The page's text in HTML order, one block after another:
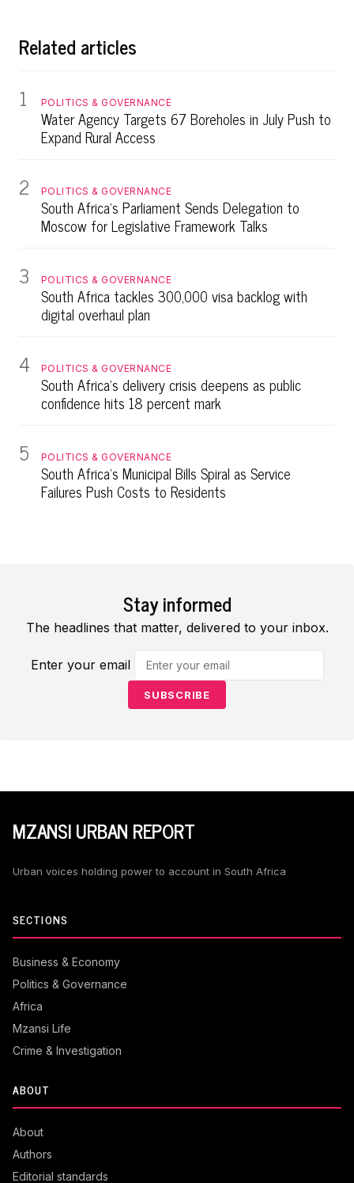
Related articles
1
POLITICS & GOVERNANCE
Water Agency Targets 67 Boreholes in July Push to
Expand Rural Access
2 POLITICS & GOVERNANCE
South Africa's Parliament Sends Delegation to
Moscow for Legislative Framework Talks
3 POLITICS & GOVERNANCE
South Africa tackles 300,000 visa backlog with
digital overhaul plan
4 POLITICS & GOVERNANCE
South Africa's delivery crisis deepens as public
confidence hits 18 percent mark
5 POLITICS & GOVERNANCE
South Africa's Municipal Bills Spiral as Service
Failures Push Costs to Residents
Stay informed
The headlines that matter, delivered to your inbox.
Enter your email
SUBSCRIBE
MZANSI URBAN REPORT
Urban voices holding power to account in South Africa
SECTIONS
Business & Economy
Politics & Governance
Africa
Mzansi Life
Crime & Investigation
ABOUT
About
Authors
Editorial standards